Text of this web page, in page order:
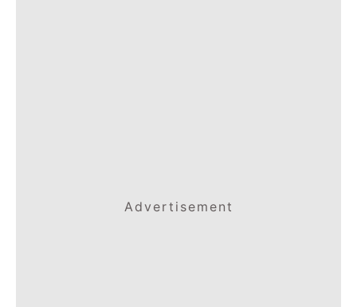
Advertisement